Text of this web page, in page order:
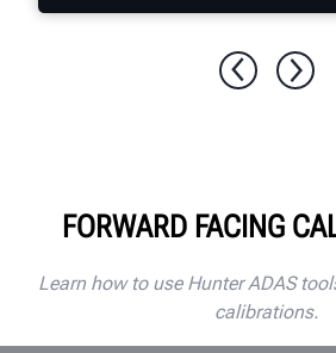
FORWARD FACING
Learn how to use Hunter ADAS
calibrations.